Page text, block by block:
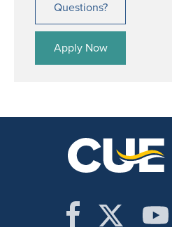
Questions?
Apply Now